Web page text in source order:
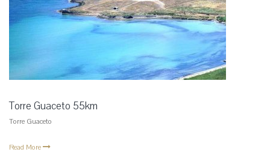
Torre Guaceto 55km
Torre Guaceto
Read More